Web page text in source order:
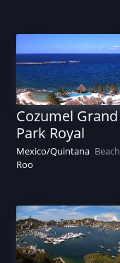
Cozumel Grand
Park Royal
Mexico/Quintana
Roo
Beach